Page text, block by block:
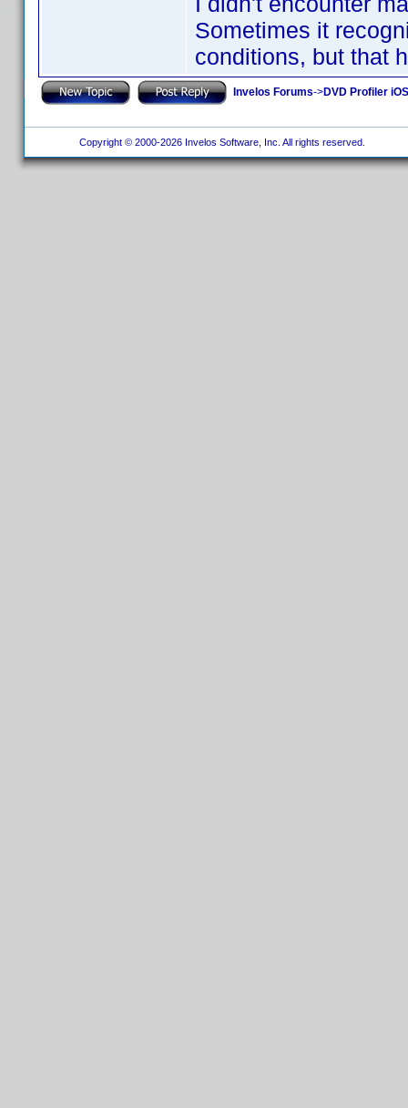
Sometimes it
conditions, but that
Invelos Forums->DVD Profiler
Copyright © 2000-2026 Invelos Software, Inc. All rights reserved.